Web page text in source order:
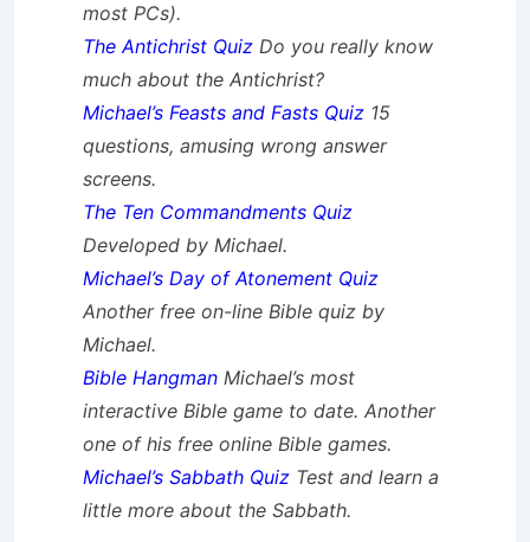
most PCs).
The Antichrist Quiz Do you really know
much about the Antichrist?
Michael’s Feasts and Fasts Quiz 15
questions, amusing wrong answer
screens.
The Ten Commandments Quiz
Developed by Michael.
Michael’s Day of Atonement Quiz
Another free on-line Bible quiz by
Michael.
Bible Hangman Michael’s most
interactive Bible game to date. Another
one of his free online Bible games.
Michael’s Sabbath Quiz Test and learn a
little more about the Sabbath.